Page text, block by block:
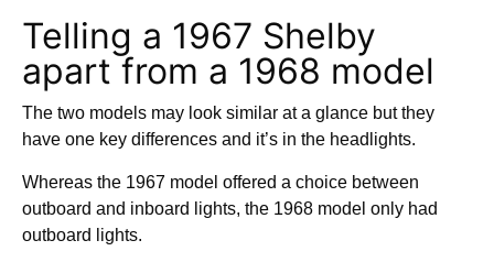
Telling a 1967 Shelby
apart from a 1968 model
The two models may look similar at a glance but they
have one key differences and it’s in the headlights.
Whereas the 1967 model offered a choice between
outboard and inboard lights, the 1968 model only had
outboard lights.